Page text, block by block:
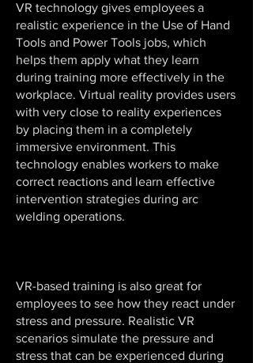
VR technology gives employees a
realistic experience in the Use of Hand
Tools and Power Tools jobs, which
helps them apply what they learn
during training more effectively in the
workplace. Virtual reality provides users
with very close to reality experiences
by placing them in a completely
immersive environment. This
technology enables workers to make
correct reactions and learn effective
intervention strategies during arc
welding operations.
VR-based training is also great for
employees to see how they react under
stress and pressure. Realistic VR
scenarios simulate the pressure and
stress that can be experienced during